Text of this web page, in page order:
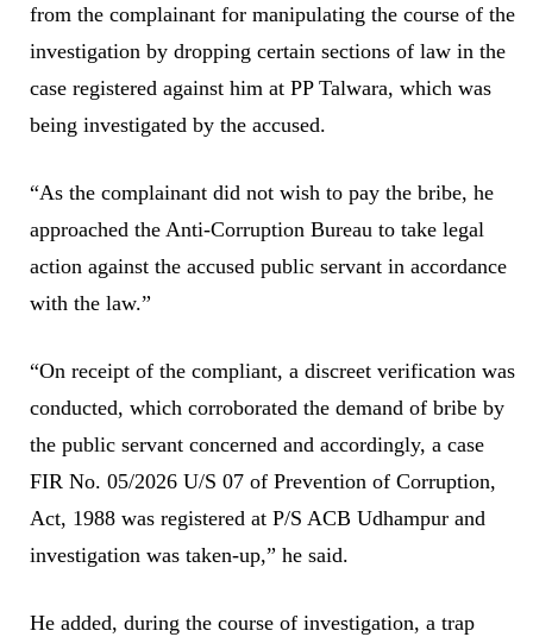
from the complainant for manipulating the course of the
investigation by dropping certain sections of law in the
case registered against him at PP Talwara, which was
being investigated by the accused.
“As the complainant did not wish to pay the bribe, he
approached the Anti-Corruption Bureau to take legal
action against the accused public servant in accordance
with the law.”
“On receipt of the compliant, a discreet verification was
conducted, which corroborated the demand of bribe by
the public servant concerned and accordingly, a case
FIR No. 05/2026 U/S 07 of Prevention of Corruption,
Act, 1988 was registered at P/S ACB Udhampur and
investigation was taken-up,” he said.
He added, during the course of investigation, a trap